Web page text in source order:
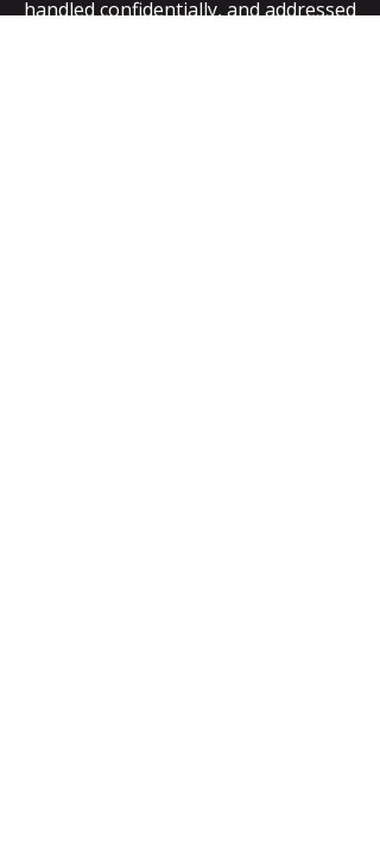
handled confidentially, and addressed